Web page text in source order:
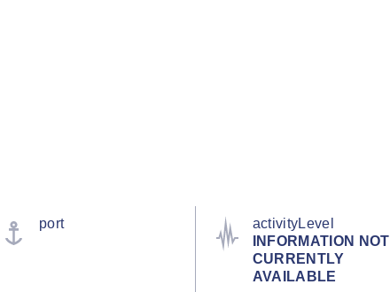
port
activityLevel
INFORMATION NOT
CURRENTLY
AVAILABLE